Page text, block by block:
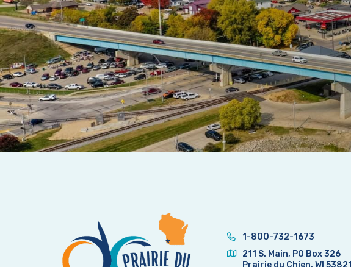
1-800-732-1673
211 S. Main, PO Box 326
Prairie du Chien, WI 53821